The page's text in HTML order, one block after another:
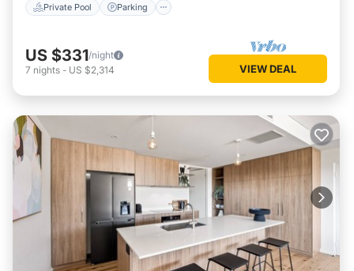
Private Pool Parking
US $331/night
7 nights - US $2,314 VIEW DEAL